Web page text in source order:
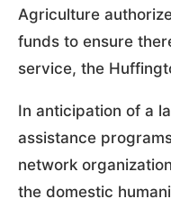
Agriculture
funds to ensure
service, the
In anticipation of a
assistance
network
the domestic